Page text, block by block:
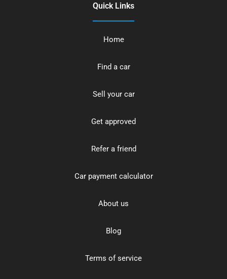
Quick Links
Home
Find a car
Sell your car
Get approved
Refer a friend
Car payment calculator
About us
Blog
Terms of service